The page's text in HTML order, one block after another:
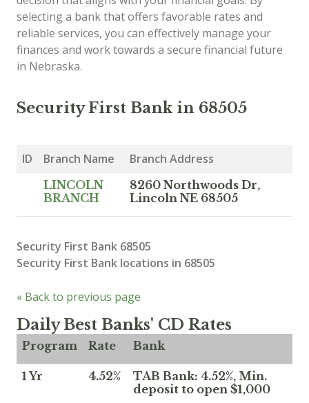
selecting a bank that offers favorable rates and
reliable services, you can effectively manage your
finances and work towards a secure financial future
in Nebraska.
Security First Bank in 68505
ID Branch Name Branch Address
LINCOLN
BRANCH
8260 Northwoods Dr,
Lincoln NE 68505
Security First Bank 68505
Security First Bank locations in 68505
« Back to previous page
Daily Best Banks' CD Rates
Program Rate Bank
1 Yr 4.52%
TAB Bank: 4.52%, Min.
deposit to open $1,000